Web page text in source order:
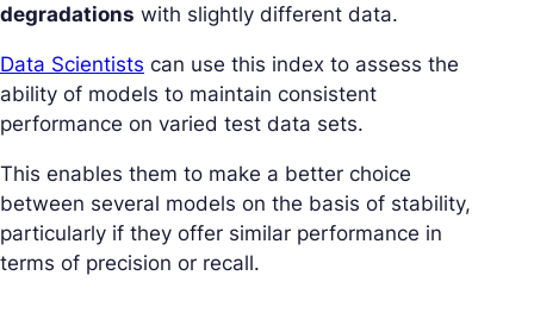
degradations with slightly different data.
Data Scientists can use this index to assess the
ability of models to maintain consistent
performance on varied test data sets.
This enables them to make a better choice
between several models on the basis of stability,
particularly if they offer similar performance in
terms of precision or recall.